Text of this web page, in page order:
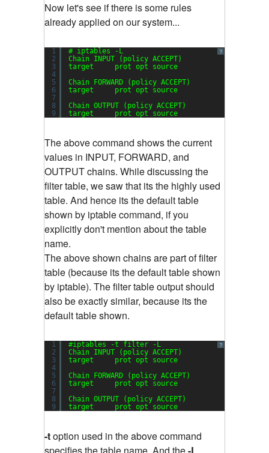
Now let's see if there is some rules
already applied on our system...
?
1
2
3
4
5
6
7
8
9
# iptables -L
Chain INPUT (policy ACCEPT)
target     prot opt source
Chain FORWARD (policy ACCEPT)
target     prot opt source
Chain OUTPUT (policy ACCEPT)
target     prot opt source
The above command shows the current
values in INPUT, FORWARD, and
OUTPUT chains. While discussing the
filter table, we saw that its the highly used
table. And hence its the default table
shown by iptable command, if you
explicitly don't mention about the table
name.
The above shown chains are part of filter
table (because its the default table shown
by iptable). The filter table output should
also be exactly similar, because its the
default table shown.
?
1
2
3
4
5
6
7
8
9
#iptables -t filter -L
Chain INPUT (policy ACCEPT)
target     prot opt source
Chain FORWARD (policy ACCEPT)
target     prot opt source
Chain OUTPUT (policy ACCEPT)
target     prot opt source
-toption used in the above command